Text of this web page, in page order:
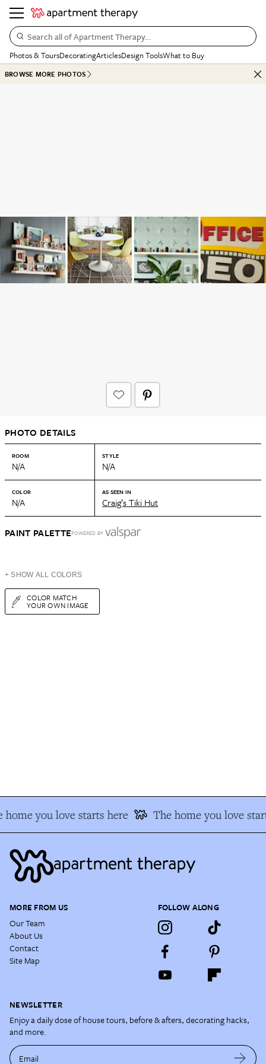
Search all of Apartment Therapy…
Photos & ToursDecoratingArticlesDesign ToolsWhat to Buy
BROWSE MORE PHOTOS
PHOTO DETAILS
ROOM
N/A
STYLE
N/A
COLOR
N/A
AS SEEN IN
Craig’s Tiki Hut
PAINT PALETTEPOWERED BY
+ SHOW ALL COLORS
COLOR MATCH
YOUR OWN IMAGE
home you love starts here The home you love
MORE FROM US
Our Team
About Us
Contact
Site Map
FOLLOW ALONG
NEWSLETTER
Enjoy a daily dose of house tours, before & afters, decorating hacks,
and more.
Email